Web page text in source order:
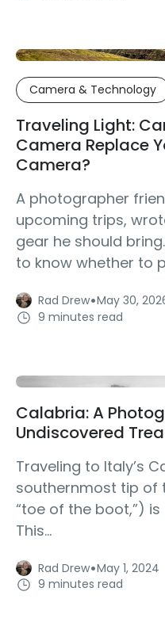
Camera & Technology
Traveling Light:
Camera Replace
Camera?
A photographer
upcoming trips,
gear he should
to know whether to
Rad Drew·May 30,
9 minutes read
Calabria: A
Undiscovered
Traveling to Italy’s
southernmost tip of
“toe of the boot,”)
This...
Rad Drew·May 1, 2024
9 minutes read